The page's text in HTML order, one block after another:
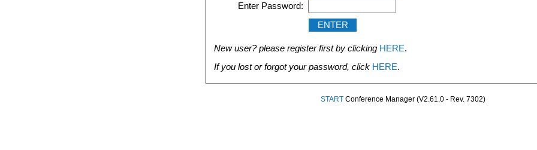
Enter Password:
New user? please register first by clicking HERE.
If you lost or forgot your password, click HERE.
STARTConference Manager (V2.61.0 - Rev. 7302)